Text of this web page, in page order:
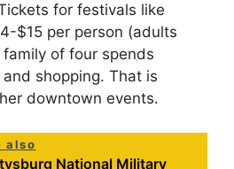
for festivals like
$15 per person (adults
of four spends
shopping. That is
downtown events.
also
National Military